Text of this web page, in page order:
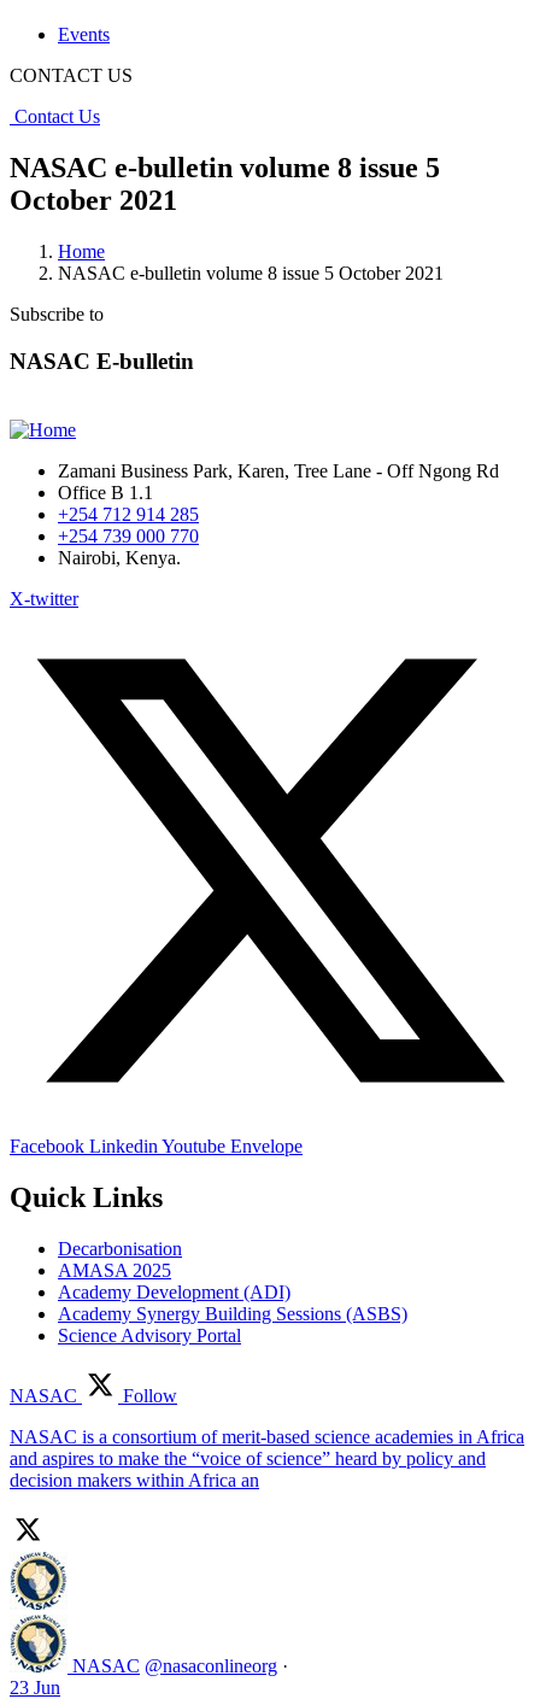
Events
CONTACT US
Contact Us
NASAC e-bulletin volume 8 issue 5
October 2021
Home
NASAC e-bulletin volume 8 issue 5 October 2021
Subscribe to
NASAC E-bulletin
Zamani Business Park, Karen, Tree Lane - Off Ngong Rd
Office B 1.1
+254 712 914 285
+254 739 000 770
Nairobi, Kenya.
X-twitter
Facebook Linkedin Youtube Envelope
Quick Links
Decarbonisation
AMASA 2025
Academy Development (ADI)
Academy Synergy Building Sessions (ASBS)
Science Advisory Portal
NASAC
Follow
NASAC is a consortium of merit-based science academies in Africa
and aspires to make the “voice of science” heard by policy and
decision makers within Africa an
NASAC @nasaconlineorg ·
23 Jun